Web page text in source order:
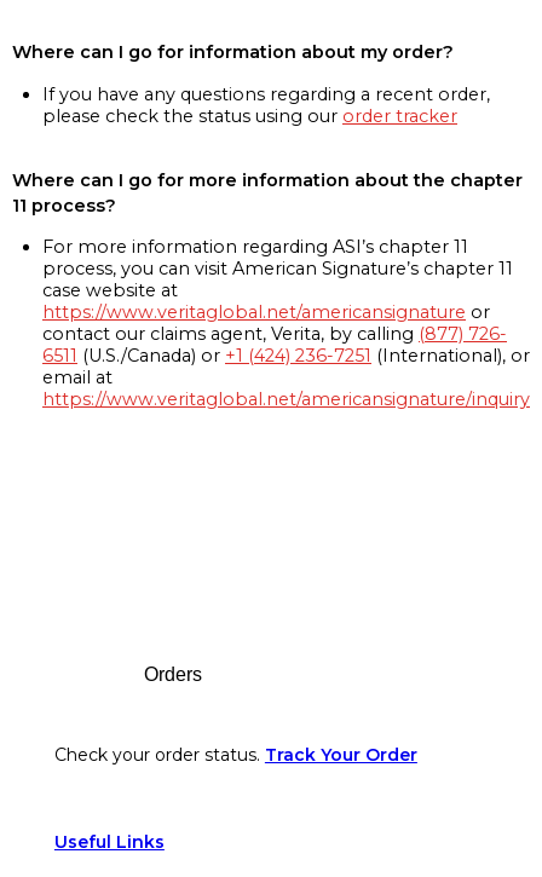
Where can I go for information about my order?
If you have any questions regarding a recent order,
please check the status using our order tracker
Where can I go for more information about the chapter
11 process?
For more information regarding ASI’s chapter 11
process, you can visit American Signature’s chapter 11
case website at
https://www.veritaglobal.net/americansignature or
contact our claims agent, Verita, by calling (877) 726-
6511 (U.S./Canada) or +1 (424) 236-7251 (International), or
email at
https://www.veritaglobal.net/americansignature/inquiry
Orders
Check your order status. Track Your Order
Useful Links